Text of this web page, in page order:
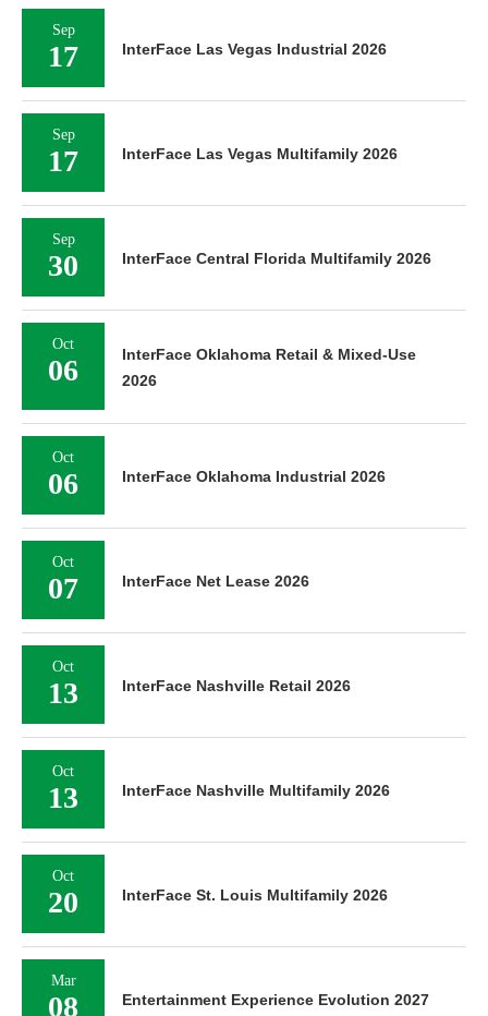
Sep
17 InterFace Las Vegas Industrial 2026
Sep
17 InterFace Las Vegas Multifamily 2026
Sep
30 InterFace Central Florida Multifamily 2026
Oct
06
InterFace Oklahoma Retail & Mixed-Use
2026
Oct
06 InterFace Oklahoma Industrial 2026
Oct
07 InterFace Net Lease 2026
Oct
13 InterFace Nashville Retail 2026
Oct
13 InterFace Nashville Multifamily 2026
Oct
20 InterFace St. Louis Multifamily 2026
Mar
08 Entertainment Experience Evolution 2027